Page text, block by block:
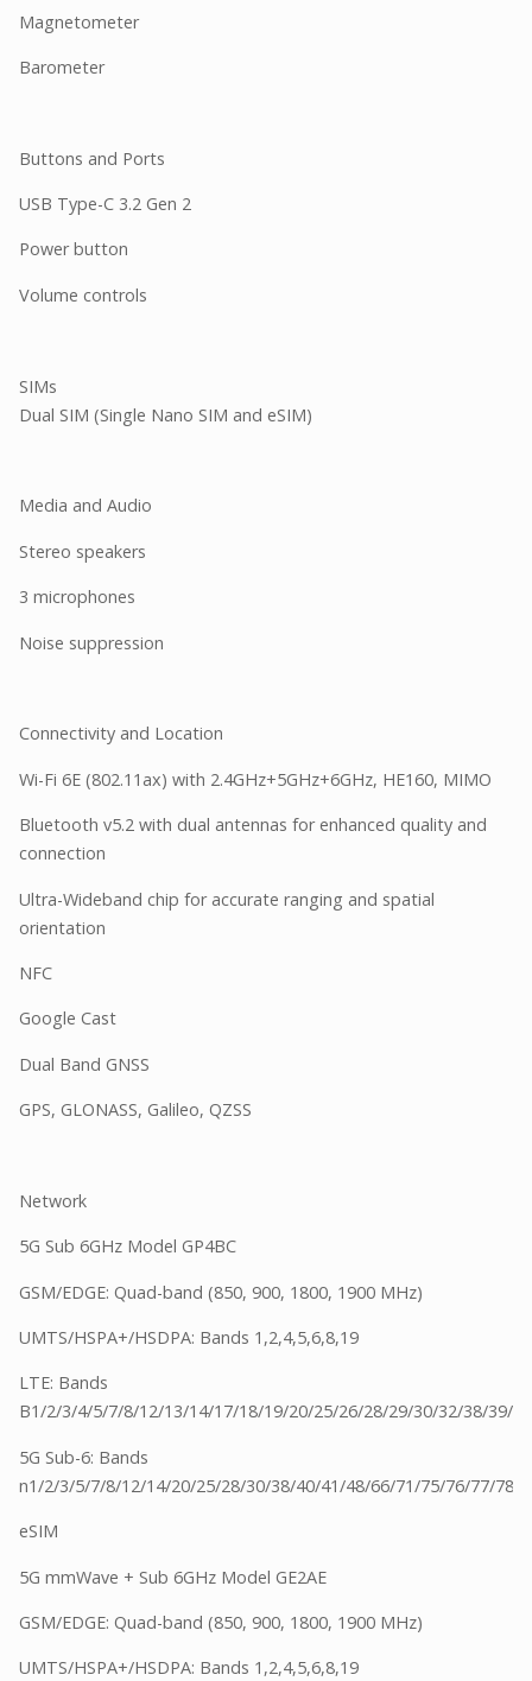
Magnetometer
Barometer
Buttons and Ports
USB Type-C 3.2 Gen 2
Power button
Volume controls
SIMs
Dual SIM (Single Nano SIM and eSIM)
Media and Audio
Stereo speakers
3 microphones
Noise suppression
Connectivity and Location
Wi-Fi 6E (802.11ax) with 2.4GHz+5GHz+6GHz, HE160, MIMO
Bluetooth v5.2 with dual antennas for enhanced quality and
connection
Ultra-Wideband chip for accurate ranging and spatial
orientation
NFC
Google Cast
Dual Band GNSS
GPS, GLONASS, Galileo, QZSS
Network
5G Sub 6GHz Model GP4BC
GSM/EDGE: Quad-band (850, 900, 1800, 1900 MHz)
UMTS/HSPA+/HSDPA: Bands 1,2,4,5,6,8,19
LTE: Bands
B1/2/3/4/5/7/8/12/13/14/17/18/19/20/25/26/28/29/30/32/38/39/
5G Sub-6: Bands
n1/2/3/5/7/8/12/14/20/25/28/30/38/40/41/48/66/71/75/76/77/78
eSIM
5G mmWave + Sub 6GHz Model GE2AE
GSM/EDGE: Quad-band (850, 900, 1800, 1900 MHz)
UMTS/HSPA+/HSDPA: Bands 1,2,4,5,6,8,19